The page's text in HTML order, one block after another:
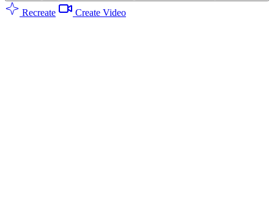
Recreate Create Video